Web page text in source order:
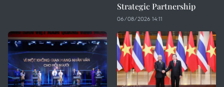
Strategic Partnership
06/08/2026 14:11